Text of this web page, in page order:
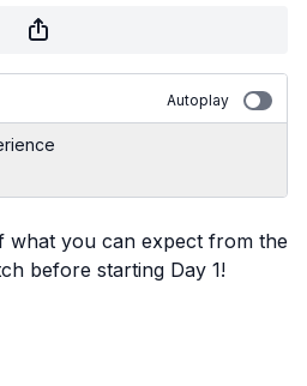
Autoplay
what you can expect from the
before starting Day 1!